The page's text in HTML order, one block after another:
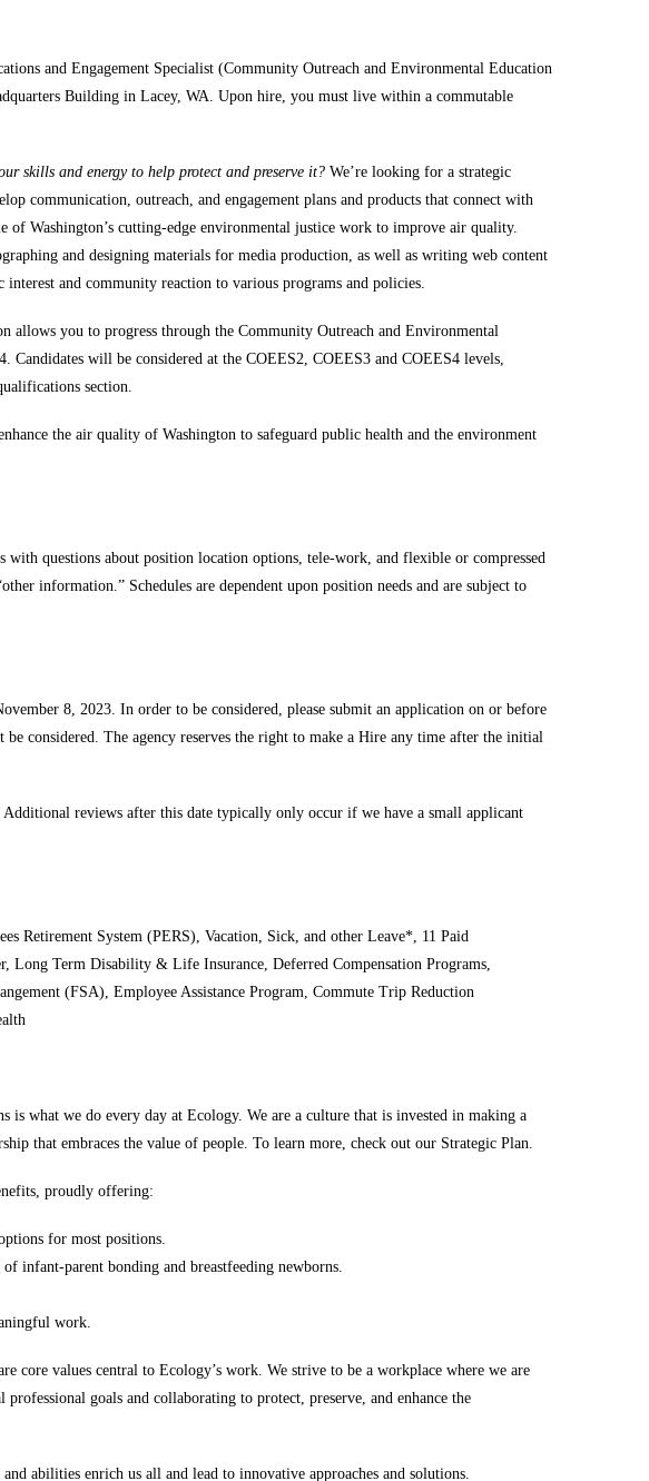
and Engagement Specialist (Community Outreach and Environmental Education
Building in Lacey, WA. Upon hire, you must live within a commutable
skills and energy to help protect and preserve it? We’re looking for a strategic
communication, outreach, and engagement plans and products that connect with
of Washington’s cutting-edge environmental justice work to improve air quality.
and designing materials for media production, as well as writing web content
and community reaction to various programs and policies.
you to progress through the Community Outreach and Environmental
will be considered at the COEES2, COEES3 and COEES4 levels,
section.
the air quality of Washington to safeguard public health and the environment
questions about position location options, tele-work, and flexible or compressed
information.” Schedules are dependent upon position needs and are subject to
8, 2023. In order to be considered, please submit an application on or before
considered. The agency reserves the right to make a Hire any time after the initial
reviews after this date typically only occur if we have a small applicant
Retirement System (PERS), Vacation, Sick, and other Leave*, 11 Paid
Long Term Disability & Life Insurance, Deferred Compensation Programs,
(FSA), Employee Assistance Program, Commute Trip Reduction
is what we do every day at Ecology. We are a culture that is invested in making a
that embraces the value of people. To learn more, check out our Strategic Plan.
proudly offering:
for most positions.
infant-parent bonding and breastfeeding newborns.
work.
values central to Ecology’s work. We strive to be a workplace where we are
goals and collaborating to protect, preserve, and enhance the
abilities enrich us all and lead to innovative approaches and solutions.